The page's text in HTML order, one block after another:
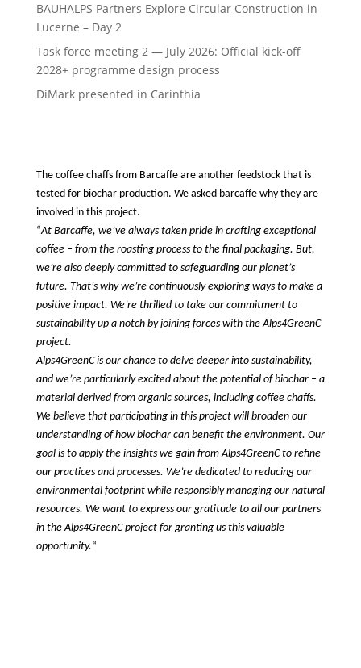
BAUHALPS Partners Explore Circular Construction in
Lucerne – Day 2
Task force meeting 2 — July 2026: Official kick-off
2028+ programme design process
DiMark presented in Carinthia
The coffee chaffs from Barcaffe are another feedstock that is
tested for biochar production. We asked barcaffe why they are
involved in this project.
“At Barcaffe, we’ve always taken pride in crafting exceptional
coffee – from the roasting process to the final packaging. But,
we’re also deeply committed to safeguarding our planet’s
future. That’s why we’re continuously exploring ways to make a
positive impact. We’re thrilled to take our commitment to
sustainability up a notch by joining forces with the Alps4GreenC
project.
Alps4GreenC is our chance to delve deeper into sustainability,
and we’re particularly excited about the potential of biochar – a
material derived from organic sources, including coffee chaffs.
We believe that participating in this project will broaden our
understanding of how biochar can benefit the environment. Our
goal is to apply the insights we gain from Alps4GreenC to refine
our practices and processes. We’re dedicated to reducing our
environmental footprint while responsibly managing our natural
resources. We want to express our gratitude to all our partners
in the Alps4GreenC project for granting us this valuable
opportunity.“